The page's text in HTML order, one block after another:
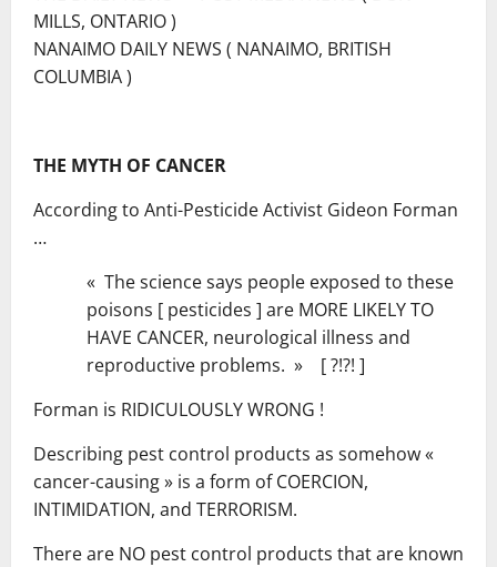
MILLS, ONTARIO )
NANAIMO DAILY NEWS ( NANAIMO, BRITISH
COLUMBIA )
THE MYTH OF CANCER
According to Anti-Pesticide Activist Gideon Forman
…
« The science says people exposed to these
poisons [ pesticides ] are MORE LIKELY TO
HAVE CANCER, neurological illness and
reproductive problems. » [ ?!?! ]
Forman is RIDICULOUSLY WRONG !
Describing pest control products as somehow «
cancer-causing » is a form of COERCION,
INTIMIDATION, and TERRORISM.
There are NO pest control products that are known